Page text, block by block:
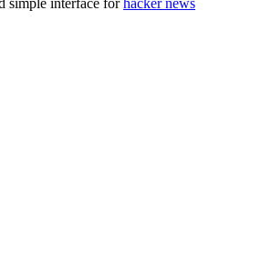
simple interface forhacker news